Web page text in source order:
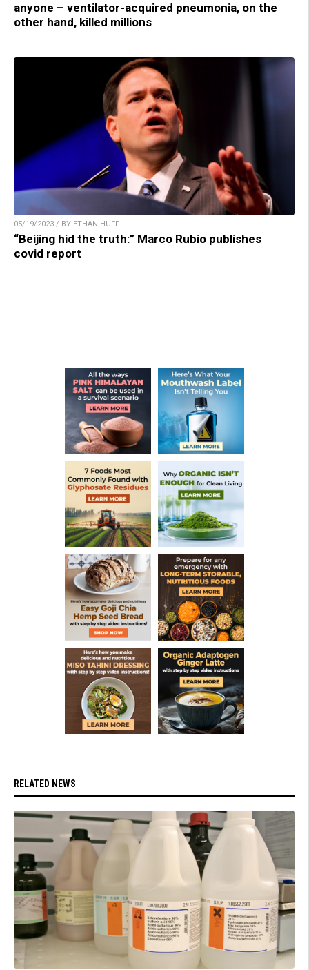
anyone – ventilator-acquired pneumonia, on the
other hand, killed millions
05/19/2023 / BY ETHAN HUFF
“Beijing hid the truth:” Marco Rubio publishes
covid report
RELATED NEWS